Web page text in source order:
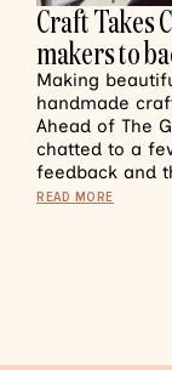
Craft Takes
makers to
Making
handmade
Ahead of The
chatted to a
feedback and
READ MORE